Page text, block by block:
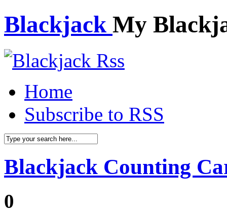
Blackjack My
Home
Subscribe to RSS
Blackjack Counting
0